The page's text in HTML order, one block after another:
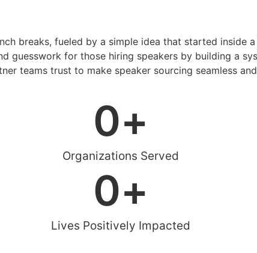
breaks, fueled by a simple idea that started inside
guesswork for those hiring speakers by building a
teams trust to make speaker sourcing seamless
Organizations Served
0+
Lives Positively Impacted
0+